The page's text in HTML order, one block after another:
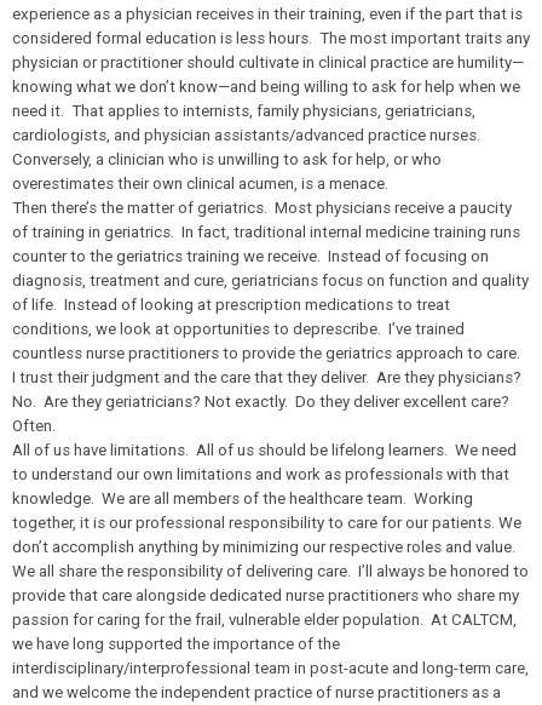
experience as a physician receives in their training, even if the part that is
considered formal education is less hours. The most important traits any
physician or practitioner should cultivate in clinical practice are humility—
knowing what we don’t know—and being willing to ask for help when we
need it. That applies to internists, family physicians, geriatricians,
cardiologists, and physician assistants/advanced practice nurses.
Conversely, a clinician who is unwilling to ask for help, or who
overestimates their own clinical acumen, is a menace.
Then there’s the matter of geriatrics. Most physicians receive a paucity
of training in geriatrics. In fact, traditional internal medicine training runs
counter to the geriatrics training we receive. Instead of focusing on
diagnosis, treatment and cure, geriatricians focus on function and quality
of life. Instead of looking at prescription medications to treat
conditions, we look at opportunities to deprescribe. I’ve trained
countless nurse practitioners to provide the geriatrics approach to care.
I trust their judgment and the care that they deliver. Are they physicians?
No. Are they geriatricians? Not exactly. Do they deliver excellent care?
Often.
All of us have limitations. All of us should be lifelong learners. We need
to understand our own limitations and work as professionals with that
knowledge. We are all members of the healthcare team. Working
together, it is our professional responsibility to care for our patients. We
don’t accomplish anything by minimizing our respective roles and value.
We all share the responsibility of delivering care. I’ll always be honored to
provide that care alongside dedicated nurse practitioners who share my
passion for caring for the frail, vulnerable elder population. At CALTCM,
we have long supported the importance of the
interdisciplinary/interprofessional team in post-acute and long-term care,
and we welcome the independent practice of nurse practitioners as a